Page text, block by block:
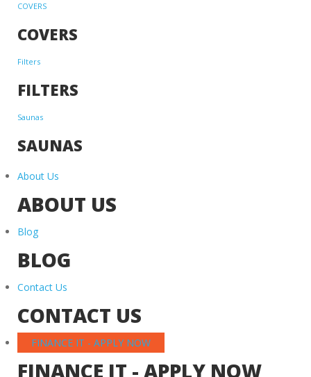
COVERS
COVERS
Filters
FILTERS
Saunas
SAUNAS
About Us
ABOUT US
Blog
BLOG
Contact Us
CONTACT US
FINANCE IT - APPLY NOW
FINANCE IT - APPLY NOW